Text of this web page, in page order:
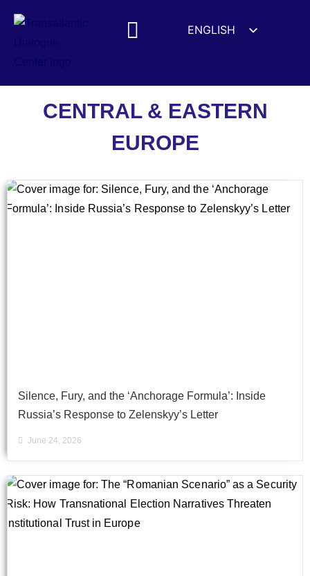
ENGLISH
УКРАЇНСЬКА
简体中文
العربية
ITALIANO
Central & Eastern Europe
CENTRAL & EASTERN
EUROPE
Silence, Fury, and the ‘Anchorage Formula’: Inside
Russia’s Response to Zelenskyy’s Letter
June 24, 2026